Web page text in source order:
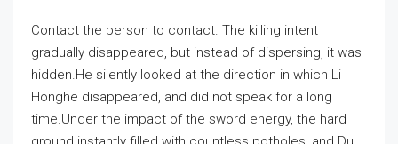
Contact the person to contact. The killing intent
gradually disappeared, but instead of dispersing, it was
hidden.He silently looked at the direction in which Li
Honghe disappeared, and did not speak for a long
time.Under the impact of the sword energy, the hard